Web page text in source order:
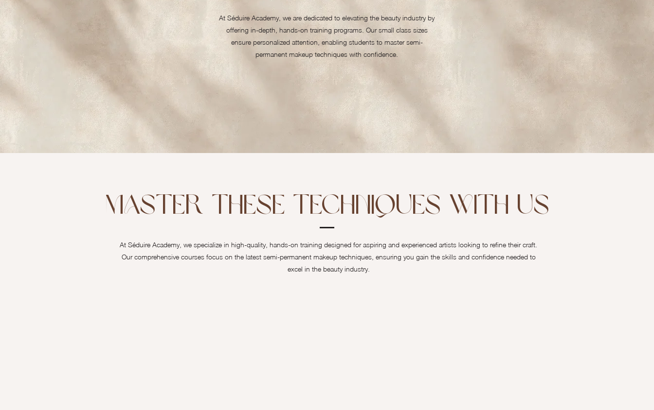
At Séduire Academy, we are dedicated to elevating the beauty industry by
offering in-depth, hands-on training programs. Our small class sizes
ensure personalized attention, enabling students to master semi-
permanent makeup techniques with confidence.
Master These Techniques with Us
At Séduire Academy, we specialize in high-quality, hands-on training designed for aspiring and experienced artists looking to refine their craft.
Our comprehensive courses focus on the latest semi-permanent makeup techniques, ensuring you gain the skills and confidence needed to
excel in the beauty industry.